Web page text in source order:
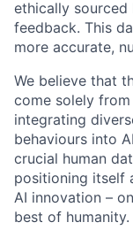
ethically sourced
feedback. This
more accurate,
We believe that
come solely
integrating
behaviours into
crucial human
positioning itself
AI innovation –
best of humanity.